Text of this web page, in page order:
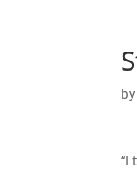
by
“I